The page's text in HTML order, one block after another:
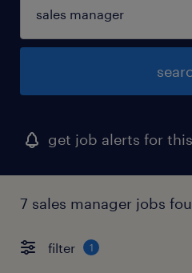
get job alerts for
7 sales manager jobs
filter 1